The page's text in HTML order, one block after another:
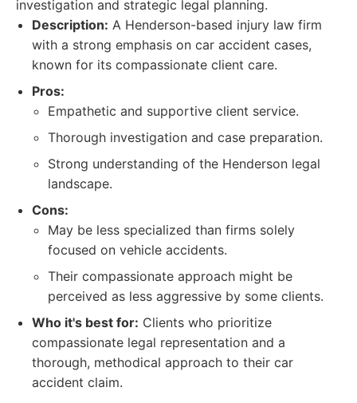
investigation and strategic legal planning.
Description: A Henderson-based injury law firm
with a strong emphasis on car accident cases,
known for its compassionate client care.
Pros:
Empathetic and supportive client service.
Thorough investigation and case preparation.
Strong understanding of the Henderson legal
landscape.
Cons:
May be less specialized than firms solely
focused on vehicle accidents.
Their compassionate approach might be
perceived as less aggressive by some clients.
Who it's best for: Clients who prioritize
compassionate legal representation and a
thorough, methodical approach to their car
accident claim.